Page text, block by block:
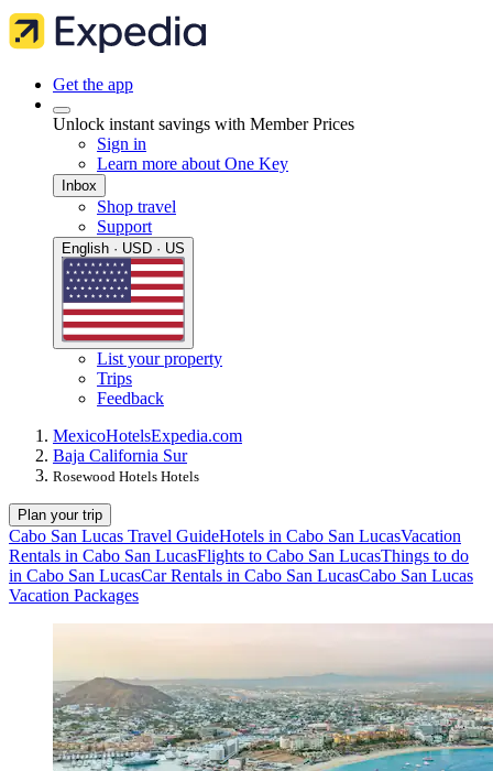
Get the app
Unlock instant savings with Member Prices
Sign in
Learn more about One Key
Inbox
Shop travel
Support
English · USD · US
List your property
Trips
Feedback
MexicoHotelsExpedia.com
Baja California Sur
Rosewood Hotels Hotels
Plan your trip
Cabo San Lucas Travel GuideHotels in Cabo San LucasVacation
Rentals in Cabo San LucasFlights to Cabo San LucasThings to do
in Cabo San LucasCar Rentals in Cabo San LucasCabo San Lucas
Vacation Packages